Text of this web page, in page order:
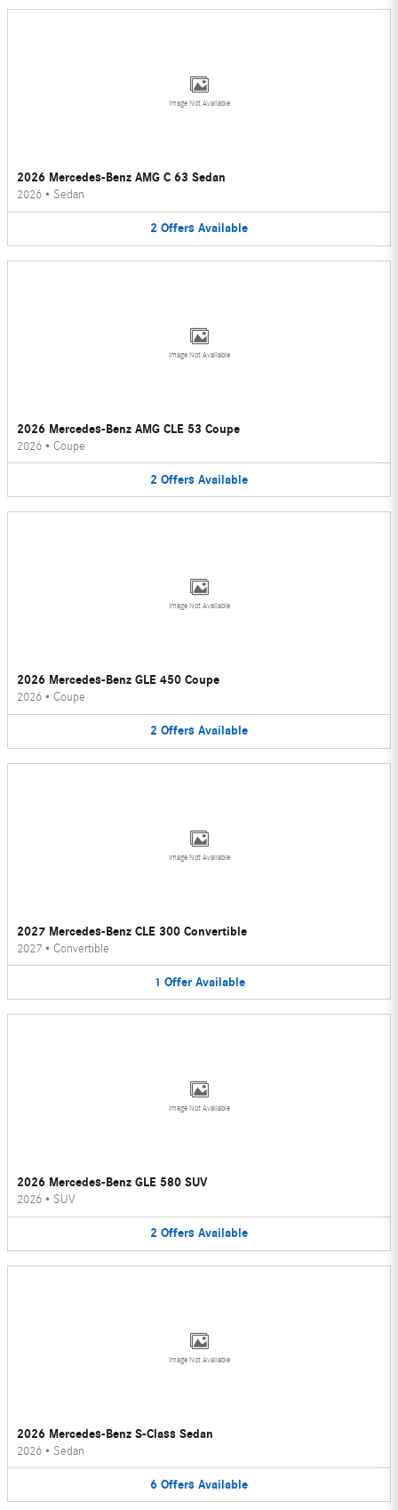
Image Not Available
2026 Mercedes-Benz AMG C 63 Sedan
2026 • Sedan
2 Offers Available
Image Not Available
2026 Mercedes-Benz AMG CLE 53 Coupe
2026 • Coupe
2 Offers Available
Image Not Available
2026 Mercedes-Benz GLE 450 Coupe
2026 • Coupe
2 Offers Available
Image Not Available
2027 Mercedes-Benz CLE 300 Convertible
2027 • Convertible
1 Offer Available
Image Not Available
2026 Mercedes-Benz GLE 580 SUV
2026 • SUV
2 Offers Available
Image Not Available
2026 Mercedes-Benz S-Class Sedan
2026 • Sedan
6 Offers Available